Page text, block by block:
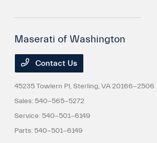
Maserati of Washington
Contact Us
45235 Towlern Pl,Sterling, VA 20166-2506
Sales: 540-565-5272
Service: 540-501-6149
Parts: 540-501-6149